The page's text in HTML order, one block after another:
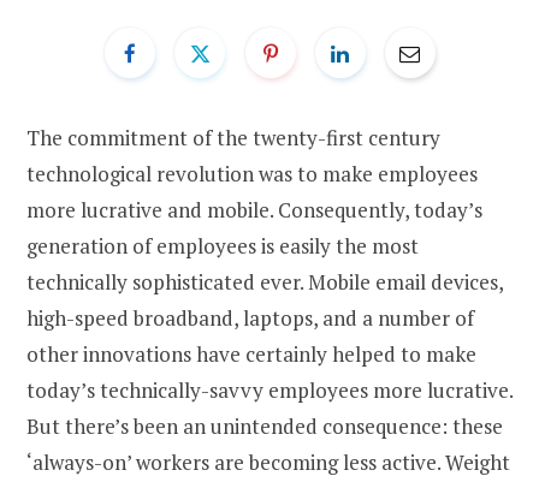
The commitment of the twenty-first century
technological revolution was to make employees
more lucrative and mobile. Consequently, today’s
generation of employees is easily the most
technically sophisticated ever. Mobile email devices,
high-speed broadband, laptops, and a number of
other innovations have certainly helped to make
today’s technically-savvy employees more lucrative.
But there’s been an unintended consequence: these
‘always-on’ workers are becoming less active. Weight